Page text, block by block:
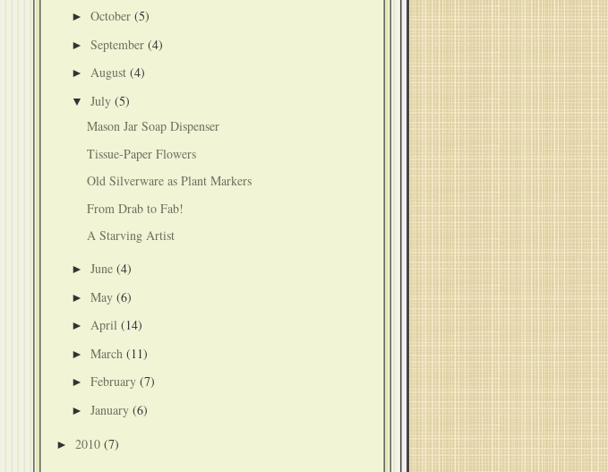
► October (5)
► September (4)
► August (4)
▼ July (5)
Mason Jar Soap Dispenser
Tissue-Paper Flowers
Old Silverware as Plant Markers
From Drab to Fab!
A Starving Artist
► June (4)
► May (6)
► April (14)
► March (11)
► February (7)
► January (6)
► 2010 (7)